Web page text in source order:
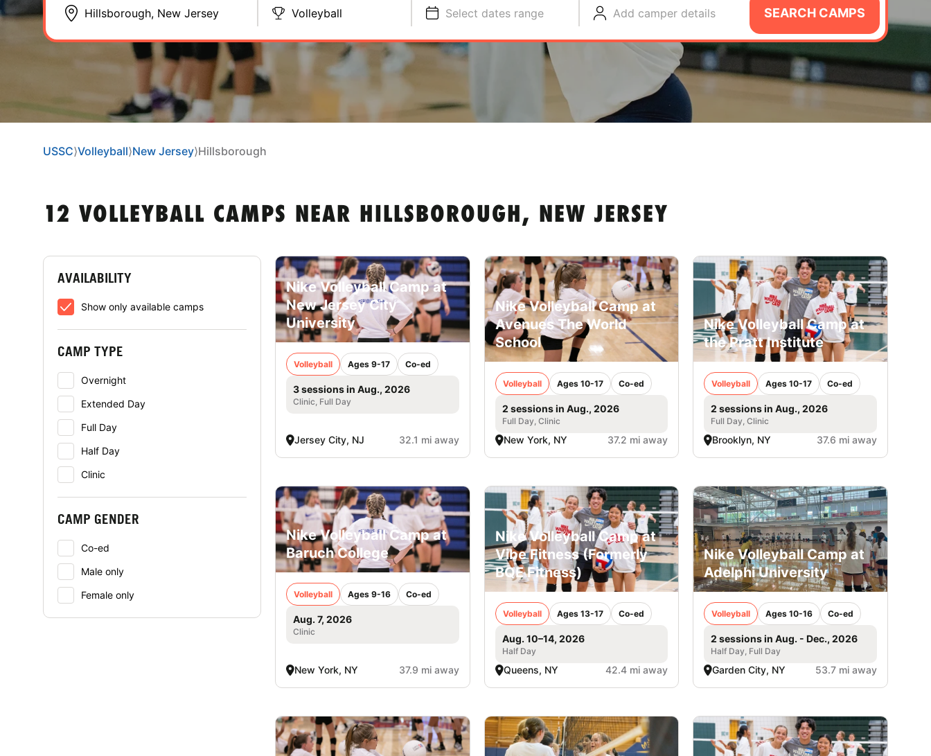
Volleyball Select dates range Add camper details SEARCH CAMPS
USSC⟩Volleyball⟩New Jersey⟩Hillsborough
12 VOLLEYBALL CAMPS NEAR HILLSBOROUGH, NEW JERSEY
AVAILABILITY
Show only available camps
CAMP TYPE
Overnight
Extended Day
Full Day
Half Day
Clinic
CAMP GENDER
Co-ed
Male only
Female only
Nike Volleyball Camp at
New Jersey City
University
Volleyball Ages 9-17 Co-ed
3 sessions in Aug., 2026
Clinic, Full Day
Jersey City, NJ 32.1 mi away
Nike Volleyball Camp at
Avenues The World
School
Volleyball Ages 10-17 Co-ed
2 sessions in Aug., 2026
Full Day, Clinic
New York, NY 37.2 mi away
Nike Volleyball Camp at
the Pratt Institute
Volleyball Ages 10-17 Co-ed
2 sessions in Aug., 2026
Full Day, Clinic
Brooklyn, NY 37.6 mi away
Nike Volleyball Camp at
Baruch College
Volleyball Ages 9-16 Co-ed
Aug. 7, 2026
Clinic
New York, NY 37.9 mi away
Nike Volleyball Camp at
Vibe Fitness (Formerly
BQE Fitness)
Volleyball Ages 13-17 Co-ed
Aug. 10–14, 2026
Half Day
Queens, NY 42.4 mi away
Nike Volleyball Camp at
Adelphi University
Volleyball Ages 10-16 Co-ed
2 sessions in Aug. - Dec., 2026
Half Day, Full Day
Garden City, NY 53.7 mi away